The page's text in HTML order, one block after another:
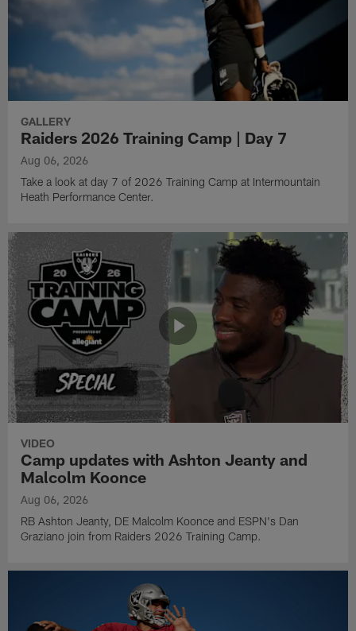
GALLERY
Raiders 2026 Training Camp | Day 7
Aug 06, 2026
Take a look at day 7 of 2026 Training Camp at Intermountain
Heath Performance Center.
VIDEO
Camp updates with Ashton Jeanty and
Malcolm Koonce
Aug 06, 2026
RB Ashton Jeanty, DE Malcolm Koonce and ESPN's Dan
Graziano join from Raiders 2026 Training Camp.